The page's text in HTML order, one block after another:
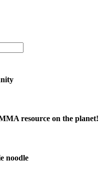
resource on the planet!
noodle